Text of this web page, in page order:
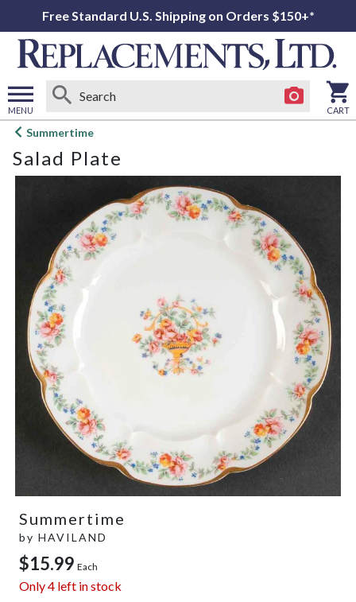
Free Standard U.S. Shipping on Orders $150+*
MENU
Open
menu
CART
Summertime
Salad Plate
Summertime
by HAVILAND
$15.99 Each
Only4 left in stock